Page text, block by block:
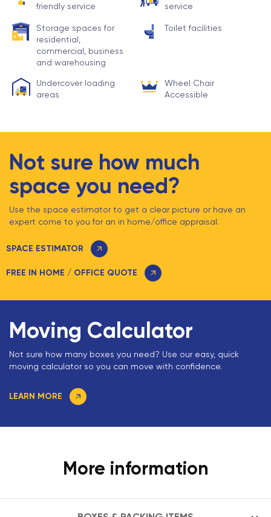
friendly service
service
Storage spaces for
residential,
commercial, business
and warehousing
Toilet facilities
Undercover loading
areas
Wheel Chair
Accessible
Not sure how much
space you need?
Use the space estimator to get a clear picture or have an
expert come to you for an in home/office appraisal.
SPACE ESTIMATOR
FREE IN HOME / OFFICE QUOTE
Moving Calculator
Not sure how many boxes you need? Use our easy, quick
moving calculator so you can move with confidence.
LEARN MORE
More information